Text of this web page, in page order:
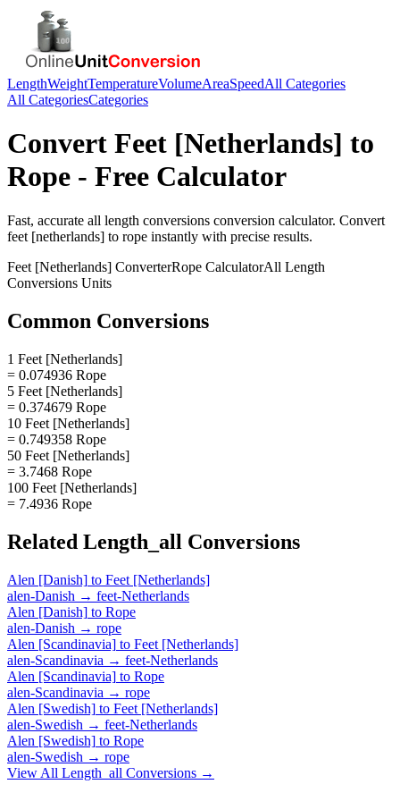
LengthWeightTemperatureVolumeAreaSpeedAll Categories
All CategoriesCategories
Convert Feet [Netherlands] to
Rope - Free Calculator
Fast, accurate all length conversions conversion calculator. Convert
feet [netherlands] to rope instantly with precise results.
Feet [Netherlands] ConverterRope CalculatorAll Length
Conversions Units
Common Conversions
1 Feet [Netherlands]
= 0.074936 Rope
5 Feet [Netherlands]
= 0.374679 Rope
10 Feet [Netherlands]
= 0.749358 Rope
50 Feet [Netherlands]
= 3.7468 Rope
100 Feet [Netherlands]
= 7.4936 Rope
Related Length_all Conversions
Alen [Danish] to Feet [Netherlands]
alen-Danish → feet-Netherlands
Alen [Danish] to Rope
alen-Danish → rope
Alen [Scandinavia] to Feet [Netherlands]
alen-Scandinavia → feet-Netherlands
Alen [Scandinavia] to Rope
alen-Scandinavia → rope
Alen [Swedish] to Feet [Netherlands]
alen-Swedish → feet-Netherlands
Alen [Swedish] to Rope
alen-Swedish → rope
View All Length_all Conversions →